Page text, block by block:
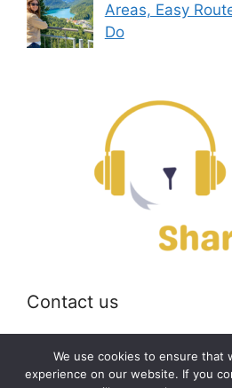
Areas, Easy
Do
Contact us
Email: off@bearshare.org
We use cookies to ensure that
experience on our website. If you